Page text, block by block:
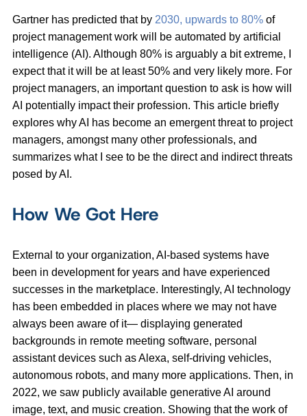
Gartner has predicted that by 2030, upwards to 80% of
project management work will be automated by artificial
intelligence (AI). Although 80% is arguably a bit extreme, I
expect that it will be at least 50% and very likely more. For
project managers, an important question to ask is how will
AI potentially impact their profession. This article briefly
explores why AI has become an emergent threat to project
managers, amongst many other professionals, and
summarizes what I see to be the direct and indirect threats
posed by AI.
How We Got Here
External to your organization, AI-based systems have
been in development for years and have experienced
successes in the marketplace. Interestingly, AI technology
has been embedded in places where we may not have
always been aware of it— displaying generated
backgrounds in remote meeting software, personal
assistant devices such as Alexa, self-driving vehicles,
autonomous robots, and many more applications. Then, in
2022, we saw publicly available generative AI around
image, text, and music creation. Showing that the work of